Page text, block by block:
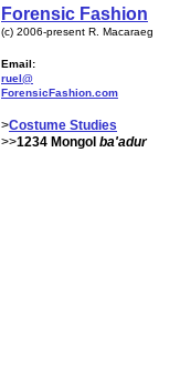
Forensic Fashion
(c) 2006-present R. Macaraeg
Email:
ruel@
ForensicFashion.com
>Costume Studies
>>1234 Mongol ba'adur